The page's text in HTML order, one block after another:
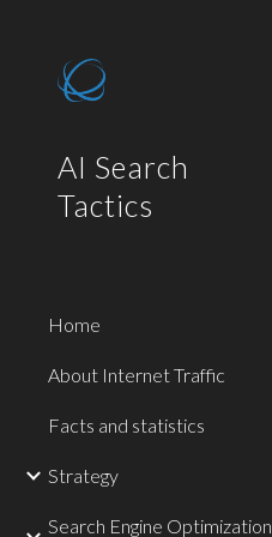
AI Search
Tactics
Home
About Internet Traffic
Facts and statistics
Strategy
Search Engine Optimization